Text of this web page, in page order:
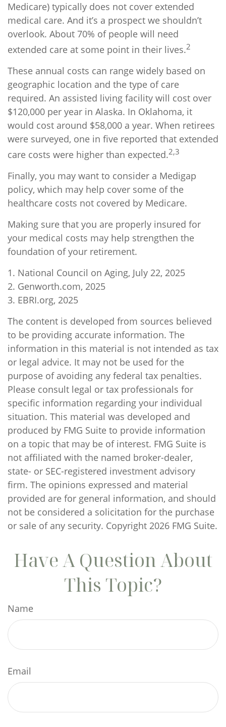
Medicare) typically does not cover extended
medical care. And it’s a prospect we shouldn’t
overlook. About 70% of people will need
extended care at some point in their lives.2
These annual costs can range widely based on
geographic location and the type of care
required. An assisted living facility will cost over
$120,000 per year in Alaska. In Oklahoma, it
would cost around $58,000 a year. When retirees
were surveyed, one in five reported that extended
care costs were higher than expected.2,3
Finally, you may want to consider a Medigap
policy, which may help cover some of the
healthcare costs not covered by Medicare.
Making sure that you are properly insured for
your medical costs may help strengthen the
foundation of your retirement.
1. National Council on Aging, July 22, 2025
2. Genworth.com, 2025
3. EBRI.org, 2025
The content is developed from sources believed
to be providing accurate information. The
information in this material is not intended as tax
or legal advice. It may not be used for the
purpose of avoiding any federal tax penalties.
Please consult legal or tax professionals for
specific information regarding your individual
situation. This material was developed and
produced by FMG Suite to provide information
on a topic that may be of interest. FMG Suite is
not affiliated with the named broker-dealer,
state- or SEC-registered investment advisory
firm. The opinions expressed and material
provided are for general information, and should
not be considered a solicitation for the purchase
or sale of any security. Copyright 2026 FMG Suite.
Have A Question About
This Topic?
Name
Email